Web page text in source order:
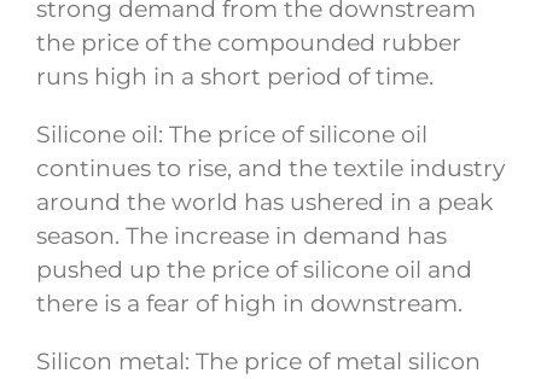
strong demand from the downstream
the price of the compounded rubber
runs high in a short period of time.
Silicone oil: The price of silicone oil
continues to rise, and the textile industry
around the world has ushered in a peak
season. The increase in demand has
pushed up the price of silicone oil and
there is a fear of high in downstream.
Silicon metal: The price of metal silicon